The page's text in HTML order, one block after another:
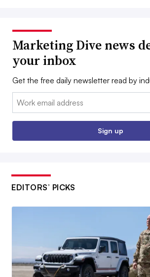
Marketing Dive news
your inbox
Get the free daily newsletter read by
Email:
Sign up
EDITORS’ PICKS